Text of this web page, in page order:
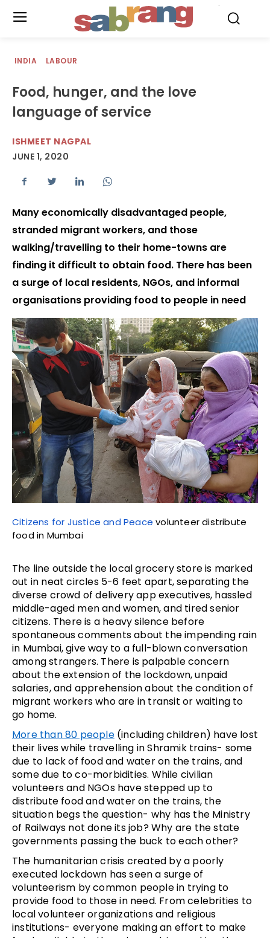
INDIA LABOUR
Food, hunger, and the love
language of service
ISHMEET NAGPAL
JUNE 1, 2020
Many economically disadvantaged people,
stranded migrant workers, and those
walking/travelling to their home-towns are
finding it difficult to obtain food. There has been
a surge of local residents, NGOs, and informal
organisations providing food to people in need
Citizens for Justice and Peace volunteer distribute
food in Mumbai
The line outside the local grocery store is marked
out in neat circles 5-6 feet apart, separating the
diverse crowd of delivery app executives, hassled
middle-aged men and women, and tired senior
citizens. There is a heavy silence before
spontaneous comments about the impending rain
in Mumbai, give way to a full-blown conversation
among strangers. There is palpable concern
about the extension of the lockdown, unpaid
salaries, and apprehension about the condition of
migrant workers who are in transit or waiting to
go home.
More than 80 people(including children) have lost
their lives while travelling in Shramik trains- some
due to lack of food and water on the trains, and
some due to co-morbidities. While civilian
volunteers and NGOs have stepped up to
distribute food and water on the trains, the
situation begs the question- why has the Ministry
of Railways not done its job? Why are the state
governments passing the buck to each other?
The humanitarian crisis created by a poorly
executed lockdown has seen a surge of
volunteerism by common people in trying to
provide food to those in need. From celebrities to
local volunteer organizations and religious
institutions- everyone making an effort to make